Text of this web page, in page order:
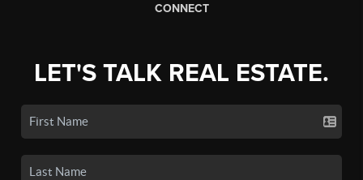
CONNECT
LET'S TALK REAL ESTATE.